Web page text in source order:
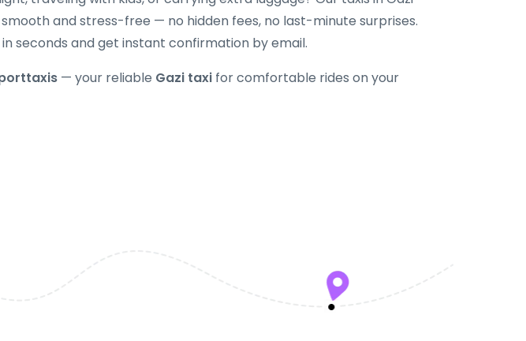
and stress-free — no hidden fees, no last-minute surprises.
seconds and get instant confirmation by email.
— your reliable Gazi taxi for comfortable rides on your